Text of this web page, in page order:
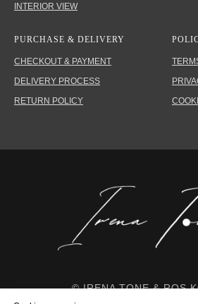
INTERIOR VIEW
PURCHASE & DELIVERY
CHECKOUT & PAYMENT
DELIVERY PROCESS
RETURN POLICY
© IRENA TONE & ROS